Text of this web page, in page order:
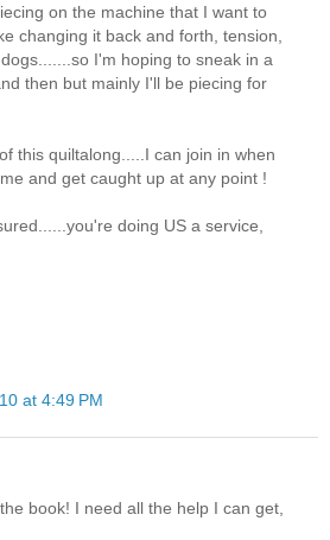
on the machine that I want to
changing it back and forth, tension,
I'm hoping to sneak in a
then but mainly I'll be piecing for
this quiltalong.....I can join in when
and get caught up at any point !
doing US a service,
at 4:49 PM
book! I need all the help I can get,